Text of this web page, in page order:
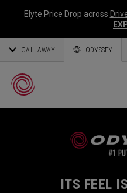
Elyte Price Drop across
CALLAWAY ODYSSEY
ITS FEEL